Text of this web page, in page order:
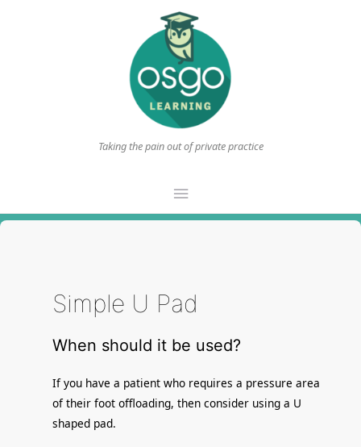
Taking the pain out of private practice
Main
Menu
Simple U Pad
When should it be used?
If you have a patient who requires a pressure area
of their foot offloading, then consider using a U
shaped pad.